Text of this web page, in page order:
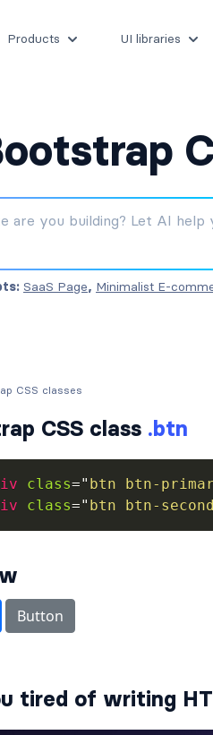
Products UI libraries
SaaS Page, Minimalist E-
CSS classes
CSS class .btn
class=" btn btn-
class=" btn btn-
tired of writing